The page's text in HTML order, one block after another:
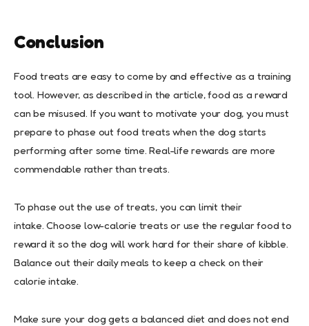
Conclusion
Food treats are easy to come by and effective as a training
tool. However, as described in the article, food as a reward
can be misused. If you want to motivate your dog, you must
prepare to phase out food treats when the dog starts
performing after some time. Real-life rewards are more
commendable rather than treats.
To phase out the use of treats, you can limit their
intake. Choose low-calorie treats or use the regular food to
reward it so the dog will work hard for their share of kibble.
Balance out their daily meals to keep a check on their
calorie intake.
Make sure your dog gets a balanced diet and does not end